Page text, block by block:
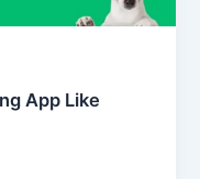
App Like